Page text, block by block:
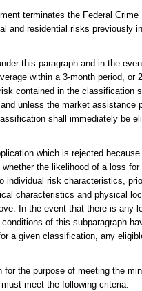
terminates the Federal
and residential risks previously
this paragraph and in the
within a 3-month period, or
contained in the classification
unless the market assistance
shall immediately be
which is rejected
the likelihood of a loss
individual risk characteristics,
characteristics and physical
In the event that there is any
of this subparagraph
a given classification, any
the purpose of meeting the
meet the following criteria: